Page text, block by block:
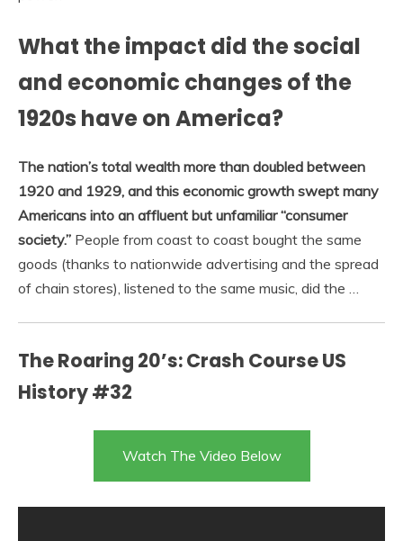
What the impact did the social
and economic changes of the
1920s have on America?
The nation’s total wealth more than doubled between
1920 and 1929, and this economic growth swept many
Americans into an affluent but unfamiliar “consumer
society.” People from coast to coast bought the same
goods (thanks to nationwide advertising and the spread
of chain stores), listened to the same music, did the …
The Roaring 20’s: Crash Course US
History #32
Watch The Video Below